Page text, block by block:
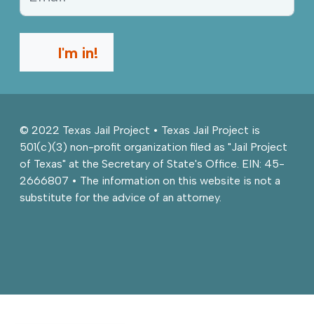
I'm in!
© 2022 Texas Jail Project • Texas Jail Project is
501(c)(3) non-profit organization filed as "Jail Project
of Texas" at the Secretary of State's Office. EIN: 45-
2666807 • The information on this website is not a
substitute for the advice of an attorney.